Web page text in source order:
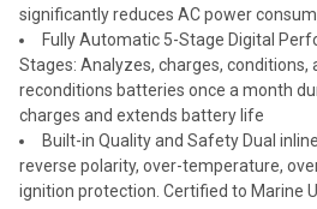
significantly reduces AC power
Fully Automatic 5-Stage Digital
Stages: Analyzes, charges, conditions,
reconditions batteries once a month
charges and extends battery life
Built-in Quality and Safety Dual
reverse polarity, over-temperature,
ignition protection. Certified to Marine